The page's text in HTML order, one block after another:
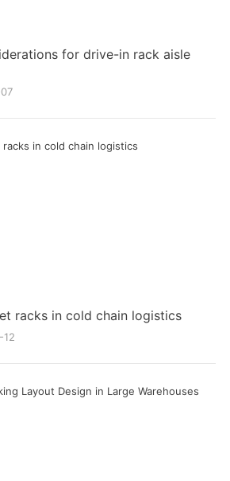
for drive-in rack aisle
racks in cold chain logistics